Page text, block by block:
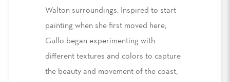
Walton surroundings. Inspired to start
painting when she first moved here,
Gullo began experimenting with
different textures and colors to capture
the beauty and movement of the coast,